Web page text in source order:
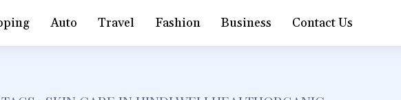
Auto Travel Fashion Business Contact Us